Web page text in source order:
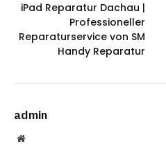
iPad Reparatur Dachau |
Professioneller
Reparaturservice von SM
Handy Reparatur
admin
Website